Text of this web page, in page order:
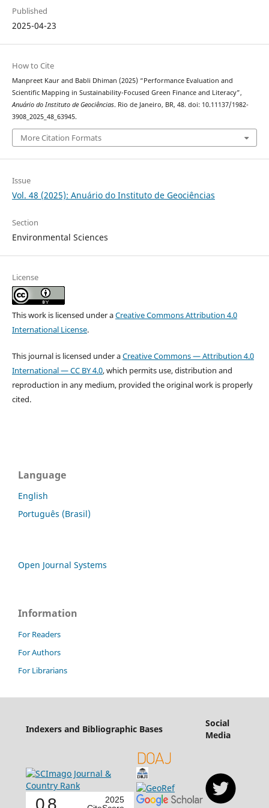
Published
2025-04-23
How to Cite
Manpreet Kaur and Babli Dhiman (2025) “Performance Evaluation and
Scientific Mapping in Sustainability-Focused Green Finance and Literacy”,
Anuário do Instituto de Geociências. Rio de Janeiro, BR, 48. doi: 10.11137/1982-
3908_2025_48_63945.
More Citation Formats
Issue
Vol. 48 (2025): Anuário do Instituto de Geociências
Section
Environmental Sciences
License
This work is licensed under aCreative Commons Attribution 4.0
International License.
This journal is licensed under aCreative Commons — Attribution 4.0
International — CC BY 4.0, which permits use, distribution and
reproduction in any medium, provided the original work is properly
cited.
Language
English
Português (Brasil)
Open Journal Systems
Information
For Readers
For Authors
For Librarians
Indexers and Bibliographic Bases
Social
Media
0.8
2025